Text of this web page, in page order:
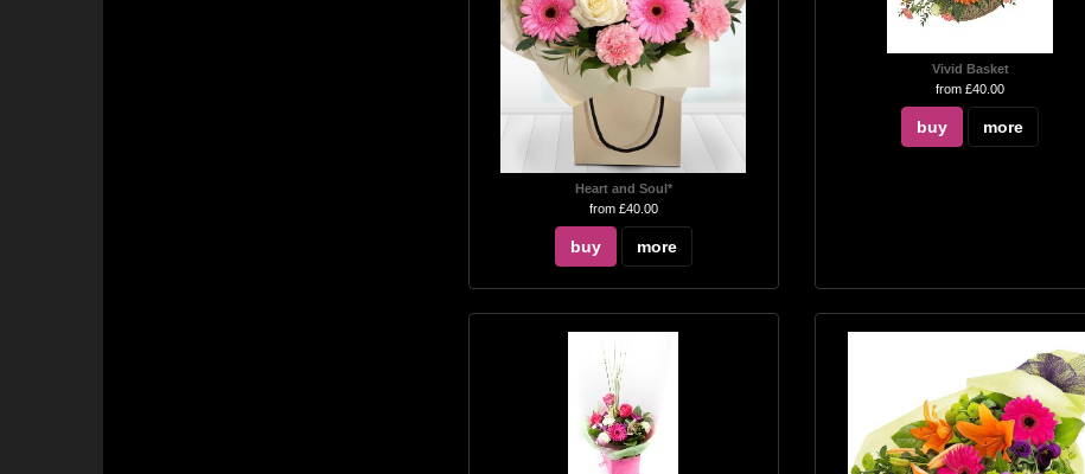
Heart and Soul*
from £40.00
buy more
Vivid Basket
from £40.00
buy more